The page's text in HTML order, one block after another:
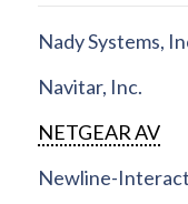
Nady Systems,
Navitar, Inc.
NETGEAR AV
Newline-